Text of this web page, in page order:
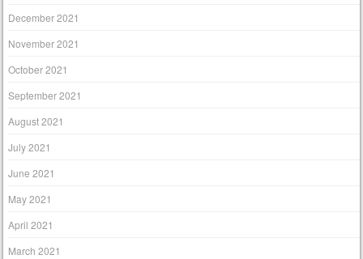
December 2021
November 2021
October 2021
September 2021
August 2021
July 2021
June 2021
May 2021
April 2021
March 2021